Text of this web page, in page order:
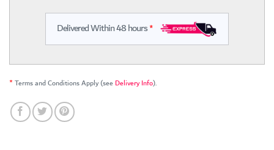
Delivered Within 48 hours*
*Terms and Conditions Apply (see Delivery Info).